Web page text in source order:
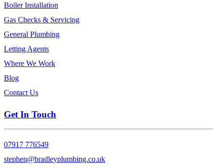
Boiler Installation
Gas Checks & Servicing
General Plumbing
Letting Agents
Where We Work
Blog
Contact Us
Get In Touch
07917 776549
stephen@bradleyplumbing.co.uk